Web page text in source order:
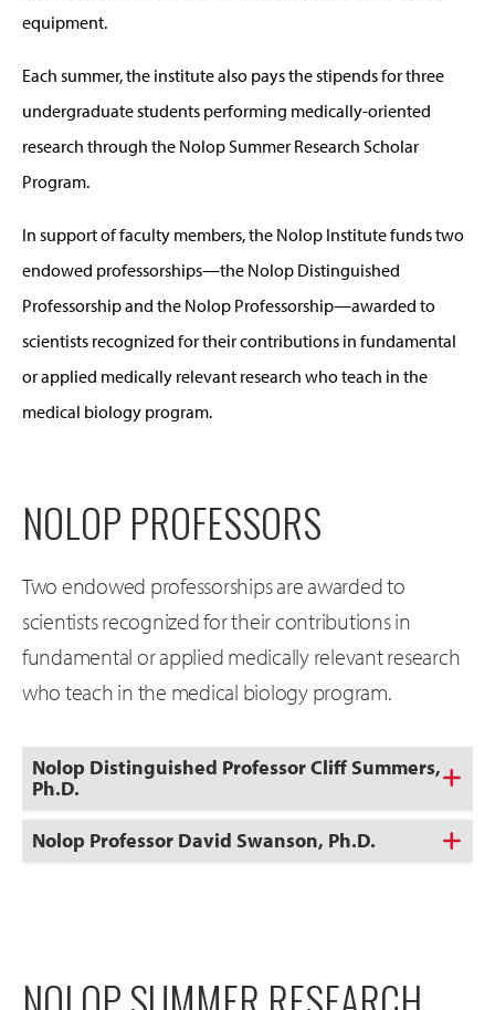
equipment.
Each summer, the institute also pays the stipends for three
undergraduate students performing medically-oriented
research through the Nolop Summer Research Scholar
Program.
In support of faculty members, the Nolop Institute funds two
endowed professorships—the Nolop Distinguished
Professorship and the Nolop Professorship—awarded to
scientists recognized for their contributions in fundamental
or applied medically relevant research who teach in the
medical biology program.
NOLOP PROFESSORS
Two endowed professorships are awarded to
scientists recognized for their contributions in
fundamental or applied medically relevant research
who teach in the medical biology program.
Nolop Distinguished Professor Cliff Summers,
Ph.D.
Nolop Professor David Swanson, Ph.D.